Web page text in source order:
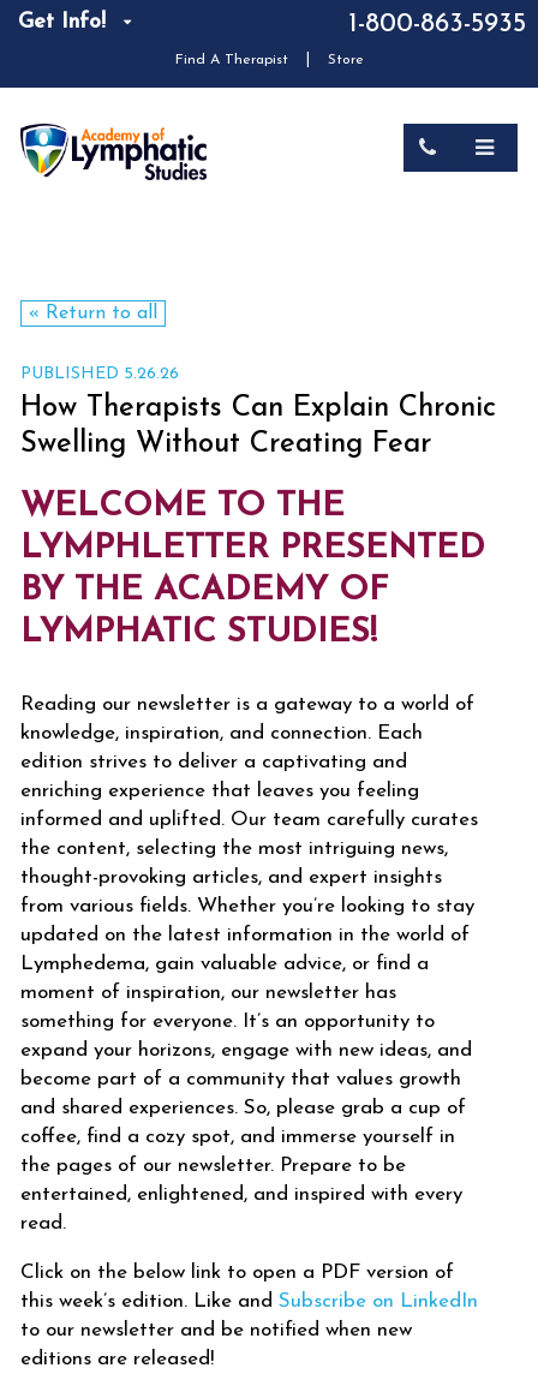
Get Info! 1-800-863-5935
Find A Therapist Store
« Return to all
PUBLISHED 5.26.26
How Therapists Can Explain Chronic
Swelling Without Creating Fear
WELCOME TO THE
LYMPHLETTER PRESENTED
BY THE ACADEMY OF
LYMPHATIC STUDIES!
Reading our newsletter is a gateway to a world of
knowledge, inspiration, and connection. Each
edition strives to deliver a captivating and
enriching experience that leaves you feeling
informed and uplifted. Our team carefully curates
the content, selecting the most intriguing news,
thought-provoking articles, and expert insights
from various fields. Whether you’re looking to stay
updated on the latest information in the world of
Lymphedema, gain valuable advice, or find a
moment of inspiration, our newsletter has
something for everyone. It’s an opportunity to
expand your horizons, engage with new ideas, and
become part of a community that values growth
and shared experiences. So, please grab a cup of
coffee, find a cozy spot, and immerse yourself in
the pages of our newsletter. Prepare to be
entertained, enlightened, and inspired with every
read.
Click on the below link to open a PDF version of
this week’s edition. Like and Subscribe on LinkedIn
to our newsletter and be notified when new
editions are released!